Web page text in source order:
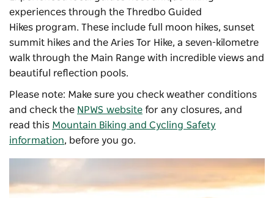
experiences through the Thredbo Guided
Hikes program. These include full moon hikes, sunset
summit hikes and the Aries Tor Hike, a seven-kilometre
walk through the Main Range with incredible views and
beautiful reflection pools.
Please note: Make sure you check weather conditions
and check the NPWS website for any closures, and
read this Mountain Biking and Cycling Safety
information, before you go.